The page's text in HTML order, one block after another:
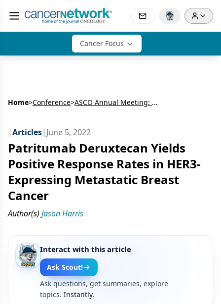
Cancer Focus
Home>Conference> ASCO Annual Meeting: Breast Cancer
|Articles| June 5, 2022
Patritumab Deruxtecan Yields
Positive Response Rates in HER3-
Expressing Metastatic Breast
Cancer
Author(s) Jason Harris
Interact with this article
Ask Scout!
Ask questions, get summaries, explore
topics. Instantly.